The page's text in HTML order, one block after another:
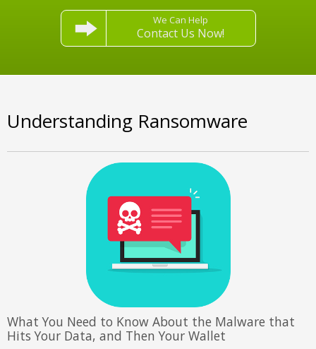
We Can Help
Contact Us Now!
Understanding Ransomware
What You Need to Know About the Malware that
Hits Your Data, and Then Your Wallet